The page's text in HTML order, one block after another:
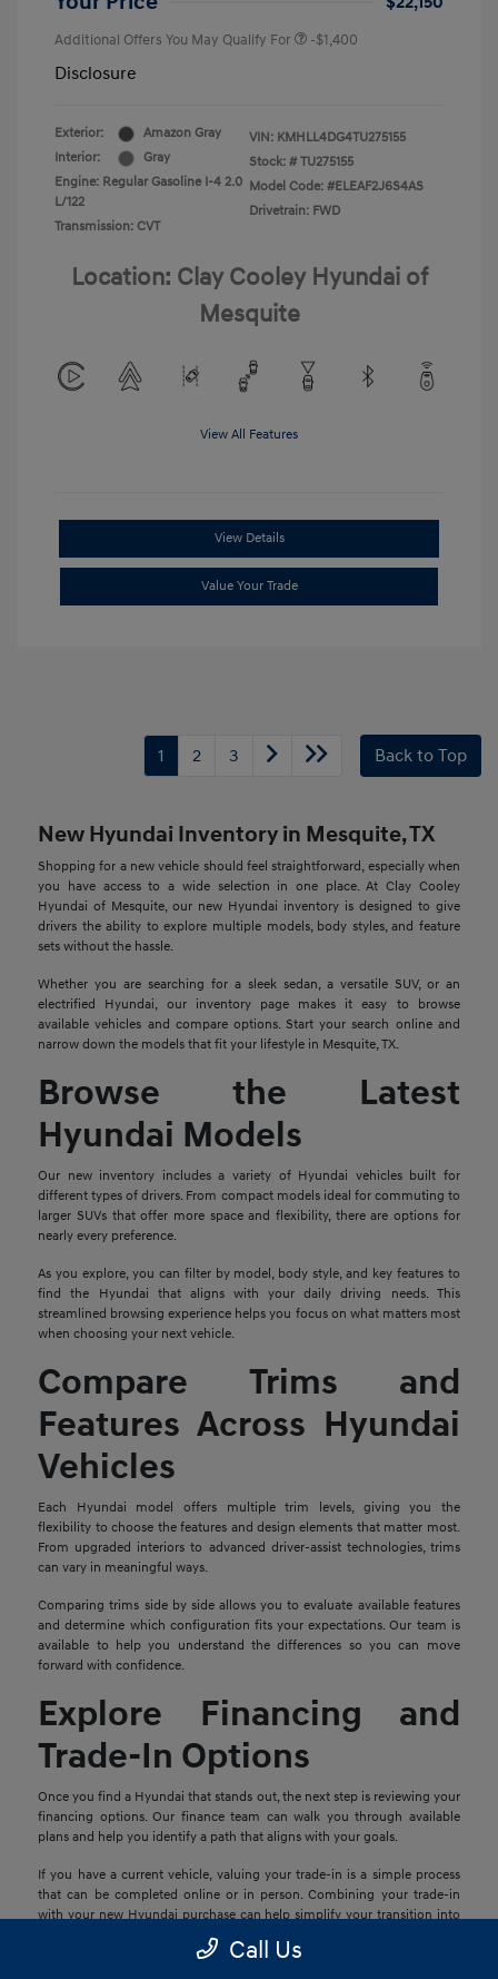
Additional Offers You May Qualify For -$1,400
Disclosure
Exterior:
Amazon Gray
Interior:
Gray
Engine: Regular Gasoline I-4 2.0
L/122
Transmission: CVT
VIN: KMHLL4DG4TU275155
Stock: # TU275155
Model Code: #ELEAF2J6S4AS
Drivetrain: FWD
Location: Clay Cooley Hyundai of
Mesquite
View All Features
View Details
Value Your Trade
1 2 3 Back to Top
New Hyundai Inventory in Mesquite, TX
Shopping for a new vehicle should feel straightforward, especially when
you have access to a wide selection in one place. At Clay Cooley
Hyundai of Mesquite, our new Hyundai inventory is designed to give
drivers the ability to explore multiple models, body styles, and feature
sets without the hassle.
Whether you are searching for a sleek sedan, a versatile SUV, or an
electrified Hyundai, our inventory page makes it easy to browse
available vehicles and compare options. Start your search online and
narrow down the models that fit your lifestyle in Mesquite, TX.
Browse the Latest
Hyundai Models
Our new inventory includes a variety of Hyundai vehicles built for
different types of drivers. From compact models ideal for commuting to
larger SUVs that offer more space and flexibility, there are options for
nearly every preference.
As you explore, you can filter by model, body style, and key features to
find the Hyundai that aligns with your daily driving needs. This
streamlined browsing experience helps you focus on what matters most
when choosing your next vehicle.
Compare Trims and
Features Across Hyundai
Vehicles
Each Hyundai model offers multiple trim levels, giving you the
flexibility to choose the features and design elements that matter most.
From upgraded interiors to advanced driver-assist technologies, trims
can vary in meaningful ways.
Comparing trims side by side allows you to evaluate available features
and determine which configuration fits your expectations. Our team is
available to help you understand the differences so you can move
forward with confidence.
Explore Financing and
Trade-In Options
Once you find a Hyundai that stands out, the next step is reviewing your
financing options. Our finance team can walk you through available
plans and help you identify a path that aligns with your goals.
If you have a current vehicle, valuing your trade-in is a simple process
that can be completed online or in person. Combining your trade-in
with your new Hyundai purchase can help simplify your transition into
Call Us